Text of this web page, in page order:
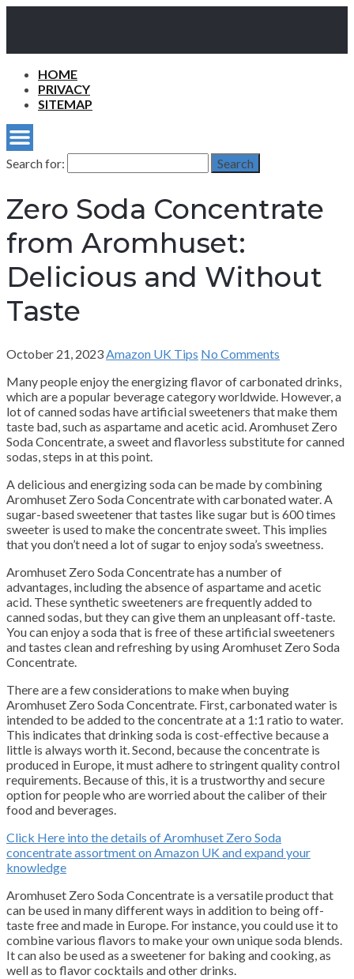
HOME
PRIVACY
SITEMAP
Search for: Search
Zero Soda Concentrate
from Aromhuset:
Delicious and Without
Taste
October 21, 2023Amazon UK Tips No Comments
Many people enjoy the energizing flavor of carbonated drinks,
which are a popular beverage category worldwide. However, a
lot of canned sodas have artificial sweeteners that make them
taste bad, such as aspartame and acetic acid.Aromhuset Zero
Soda Concentrate, a sweet and flavorless substitute for canned
sodas, steps in at this point.
A delicious and energizing soda can be made by combining
Aromhuset Zero Soda Concentrate with carbonated water.A
sugar-based sweetener that tastes like sugar but is 600 times
sweeter is used to make the concentrate sweet. This implies
that you don’t need a lot of sugar to enjoy soda’s sweetness.
Aromhuset Zero Soda Concentrate has a number of
advantages, including the absence of aspartame and acetic
acid. These synthetic sweeteners are frequently added to
canned sodas, but they can give them an unpleasant off-taste.
You can enjoy a soda that is free of these artificial sweeteners
and tastes clean and refreshing by using Aromhuset Zero Soda
Concentrate.
There are a few considerations to make when buying
Aromhuset Zero Soda Concentrate. First, carbonated water is
intended to be added to the concentrate at a 1:1 ratio to water.
This indicates that drinking soda is cost-effective because a
little is always worth it.Second, because the concentrate is
produced in Europe, it must adhere to stringent quality control
requirements. Because of this, it is a trustworthy and secure
option for people who are worried about the caliber of their
food and beverages.
Click Here into the details of Aromhuset Zero Soda
concentrate assortment on Amazon UK and expand your
knowledge
Aromhuset Zero Soda Concentrate is a versatile product that
can be used in many different ways in addition to being off-
taste free and made in Europe. For instance, you could use it to
combine various flavors to make your own unique soda blends.
It can also be used as a sweetener for baking and cooking, as
well as to flavor cocktails and other drinks.